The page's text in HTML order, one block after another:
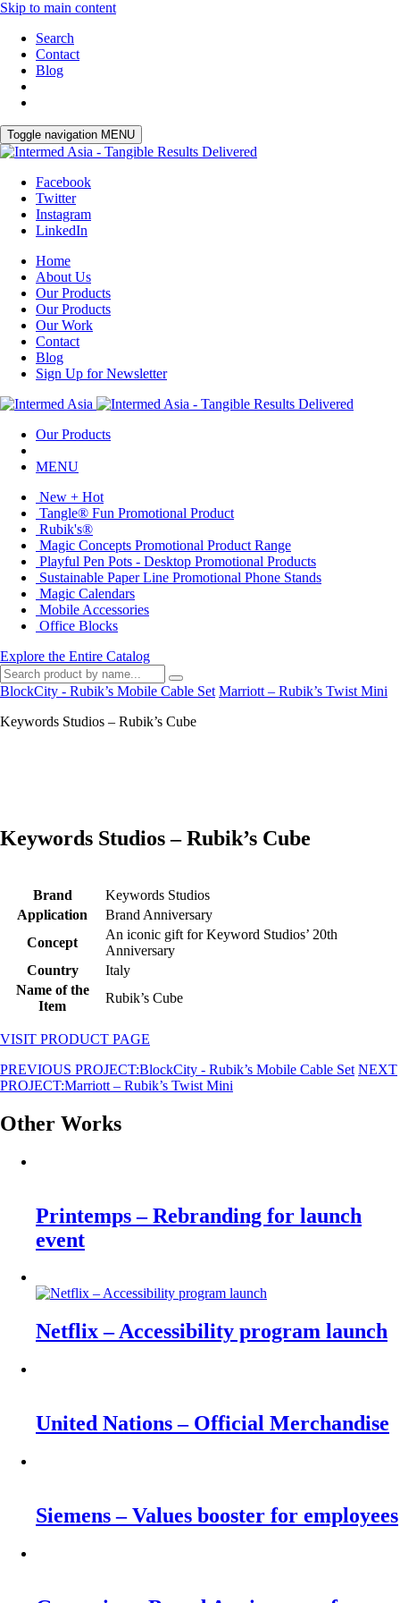
Skip to main content
Search
Contact
Blog
Toggle navigation MENU
Facebook
Twitter
Instagram
LinkedIn
Home
About Us
Our Products
Our Products
Our Work
Contact
Blog
Sign Up for Newsletter
Our Products
MENU
New + Hot
Tangle® Fun Promotional Product
Rubik's®
Magic Concepts Promotional Product Range
Playful Pen Pots - Desktop Promotional Products
Sustainable Paper Line Promotional Phone Stands
Magic Calendars
Mobile Accessories
Office Blocks
Explore the Entire Catalog
BlockCity - Rubik’s Mobile Cable Set Marriott – Rubik’s Twist Mini
Keywords Studios – Rubik’s Cube
Keywords Studios – Rubik’s Cube
Brand
Keywords Studios
Application
Brand Anniversary
Concept
An iconic gift for Keyword Studios’ 20th
Anniversary
Country
Italy
Name of the
Item
Rubik’s Cube
VISIT PRODUCT PAGE
PREVIOUS PROJECT:BlockCity - Rubik’s Mobile Cable Set NEXT
PROJECT:Marriott – Rubik’s Twist Mini
Other Works
Printemps – Rebranding for launch
event
Netflix – Accessibility program launch
United Nations – Official Merchandise
Siemens – Values booster for employees